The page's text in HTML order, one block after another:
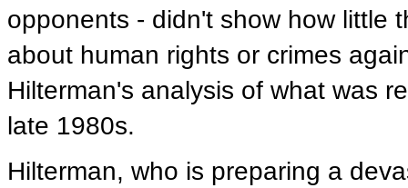
opponents - didn't show how little
about human rights or crimes
Hilterman's analysis of what was
late 1980s.
Hilterman, who is preparing a